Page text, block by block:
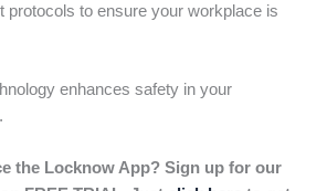
protocols to ensure your workplace is
enhances safety in your
.
the Locknow App? Sign up for our